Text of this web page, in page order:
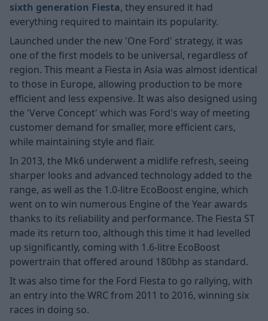
sixth generation Fiesta, they ensured it had
everything required to maintain its popularity.
Launched under the new 'One Ford' strategy, it was
one of the first models to be universal, regardless of
region. This meant a Fiesta in Asia was almost identical
to those in Europe, allowing production to be more
efficient and less expensive. It was also designed using
the 'Verve Concept' which was Ford's way of meeting
customer demand for smaller, more efficient cars,
while maintaining style and flair.
In 2013, the Mk6 underwent a midlife refresh, seeing
sharper looks and advanced technology added to the
range, as well as the 1.0-litre EcoBoost engine, which
went on to win numerous Engine of the Year awards
thanks to its reliability and performance. The Fiesta ST
made its return too, although this time it had levelled
up significantly, coming with 1.6-litre EcoBoost
powertrain that offered around 180bhp as standard.
It was also time for the Ford Fiesta to go rallying, with
an entry into the WRC from 2011 to 2016, winning six
races in doing so.